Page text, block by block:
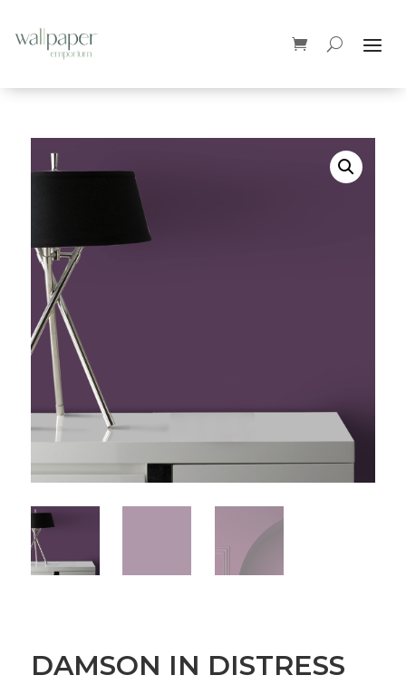
DAMSON IN DISTRESS